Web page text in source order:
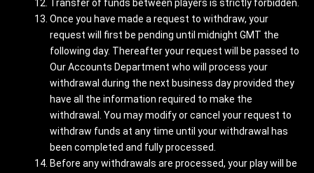
Transfer of funds between players is strictly forbidden.
Once you have made a request to withdraw, your
request will first be pending until midnight GMT the
following day. Thereafter your request will be passed to
Our Accounts Department who will process your
withdrawal during the next business day provided they
have all the information required to make the
withdrawal. You may modify or cancel your request to
withdraw funds at any time until your withdrawal has
been completed and fully processed.
Before any withdrawals are processed, your play will be